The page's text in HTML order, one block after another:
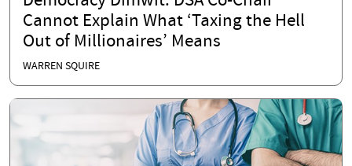
Cannot Explain What ‘Taxing the Hell
Out of Millionaires’ Means
WARREN SQUIRE